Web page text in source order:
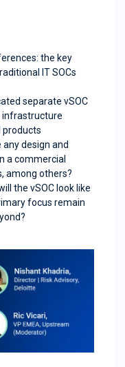
the key
IT SOCs
separate vSOC
infrastructure
products
design and
a commercial
among others?
the vSOC look like
focus remain